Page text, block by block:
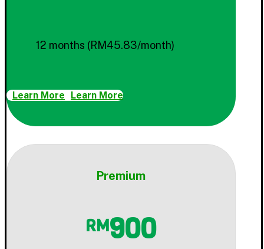
12 months (RM45.83/month)
Learn More Learn More
Premium
RM900